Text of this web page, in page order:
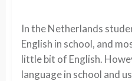
In the Netherlands
English in school, and
little bit of English.
language in school and